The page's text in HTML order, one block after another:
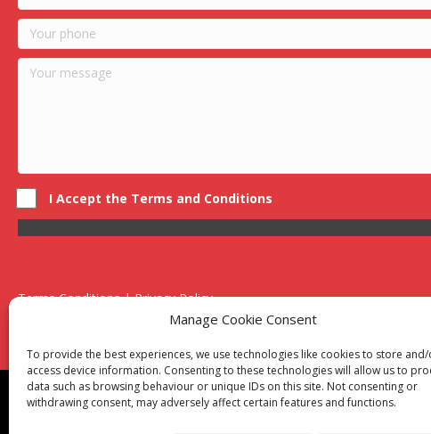
Manage Cookie Consent
To provide the best experiences, we use technologies like cookies to store
access device information. Consenting to these technologies will allow us to
data such as browsing behaviour or unique IDs on this site. Not consenting or
withdrawing consent, may adversely affect certain features and functions.
I Accept the Terms and Conditions
Terms Conditions | Privacy Policy
UK Registered Company No. 0788 5255 | VAT no. 1364 72510
Unit 15 Bilston Industrial Esate, Off Oxford Street, Bilston, West
Though we supply and service our customers locally